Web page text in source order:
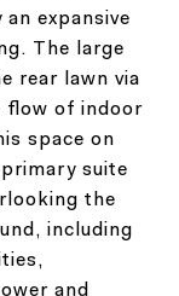
expansive
The large
rear lawn via
flow of indoor
space on
suite
the
including
and